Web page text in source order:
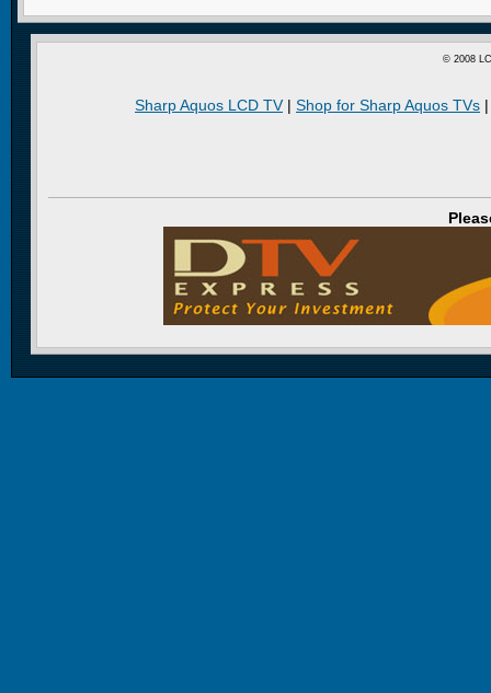
© 2008
Sharp Aquos LCD TV| Shop for Sharp Aquos TVs